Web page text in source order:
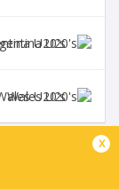
U20's
U20's
x